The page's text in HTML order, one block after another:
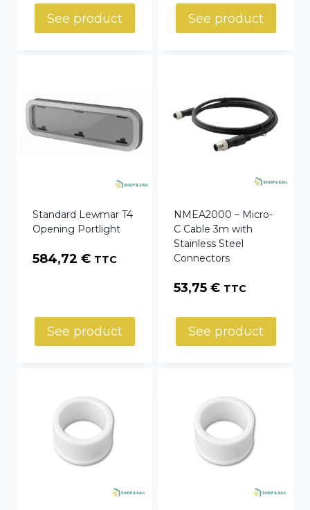
See product See product
Standard Lewmar T4
Opening Portlight
584,72 € TTC
See product
NMEA2000 – Micro-
C Cable 3m with
Stainless Steel
Connectors
53,75 € TTC
See product